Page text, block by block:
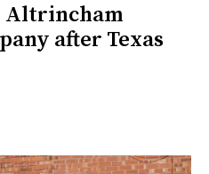
Altrincham
after Texas